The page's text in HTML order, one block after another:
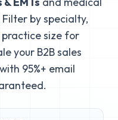
by specialty,
size for
your B2B sales
95%+ email